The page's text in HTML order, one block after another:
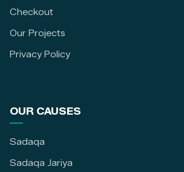
Checkout
Our Projects
Privacy Policy
OUR CAUSES
Sadaqa
Sadaqa Jariya